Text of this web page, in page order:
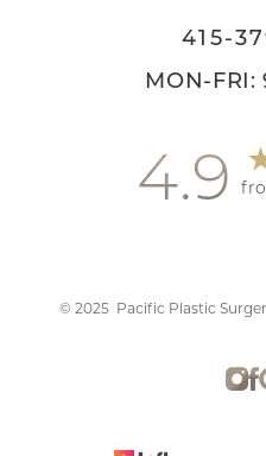
415-
MON-FRI:
4.9
© 2025Pacific Plastic